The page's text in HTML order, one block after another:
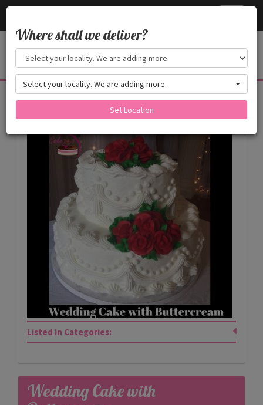
Products
Listed in Categories:
Wedding Cake with
Where shall we deliver?
Select your locality. We are adding more.
Set Location